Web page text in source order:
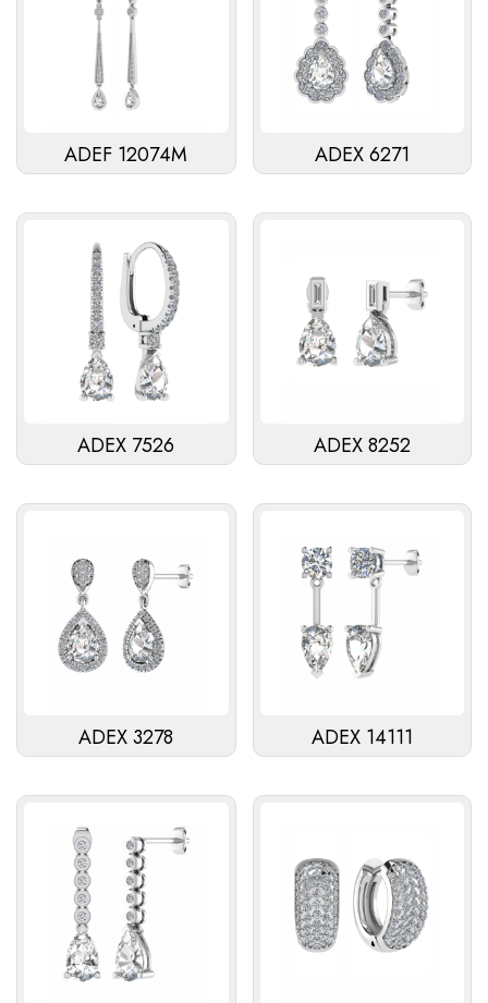
ADEF 12074M ADEX 6271
ADEX 7526 ADEX 8252
ADEX 3278 ADEX 14111